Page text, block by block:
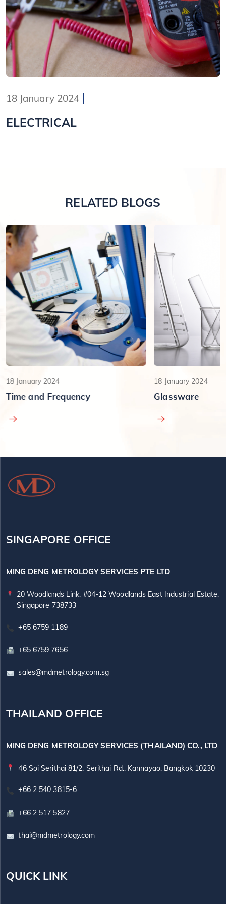
18 January 2024
ELECTRICAL
RELATED BLOGS
18 January 2024
Time and Frequency
18 January 2024
Glassware
SINGAPORE OFFICE
MING DENG METROLOGY SERVICES PTE LTD
20 Woodlands Link, #04-12 Woodlands East Industrial Estate,
Singapore 738733
+65 6759 1189
+65 6759 7656
sales@mdmetrology.com.sg
THAILAND OFFICE
MING DENG METROLOGY SERVICES (THAILAND) CO., LTD
46 Soi Serithai 81/2, Serithai Rd., Kannayao, Bangkok 10230
+66 2 540 3815-6
+66 2 517 5827
thai@mdmetrology.com
QUICK LINK